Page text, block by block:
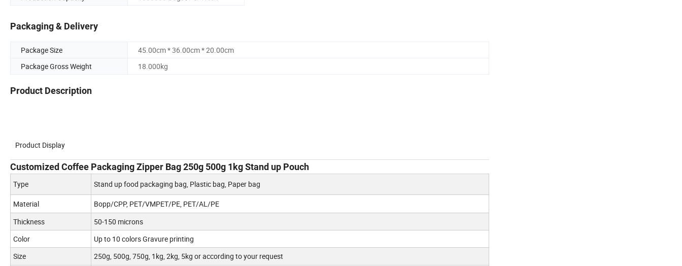
Packaging & Delivery
Package Size
45.00cm * 36.00cm * 20.00cm
Package Gross Weight
18.000kg
Product Description
Product Display
Customized Coffee Packaging Zipper Bag 250g 500g 1kg Stand up Pouch
Type Stand up food packaging bag, Plastic bag, Paper bag
Material
Bopp/CPP, PET/VMPET/PE, PET/AL/PE
Thickness
50-150 microns
Color
Up to 10 colors Gravure printing
Size
250g, 500g, 750g, 1kg, 2kg, 5kg or according to your request